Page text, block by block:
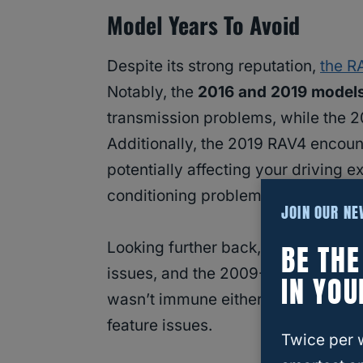
Model Years To Avoid
Despite its strong reputation, the
Notably, the 2016 and 2019
transmission problems, while the
Additionally, the 2019 RAV4
potentially affecting your driving
conditioning problems and visibility
Looking further back, the 2006-
issues, and the 2009-2012
wasn’t immune either, with some
feature issues.
JOIN OUR
BE
IN
Twice per